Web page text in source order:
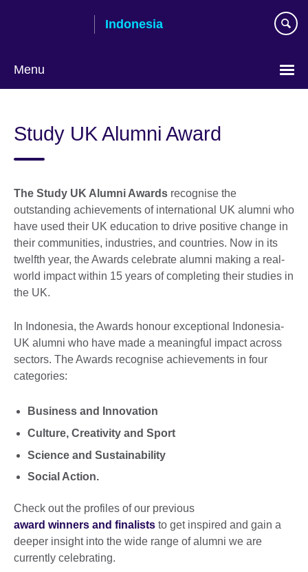
Indonesia
Menu
language
Study UK Alumni Award
The Study UK Alumni Awards recognise the
outstanding achievements of international UK alumni who
have used their UK education to drive positive change in
their communities, industries, and countries. Now in its
twelfth year, the Awards celebrate alumni making a real-
world impact within 15 years of completing their studies in
the UK.
In Indonesia, the Awards honour exceptional Indonesia-
UK alumni who have made a meaningful impact across
sectors. The Awards recognise achievements in four
categories:
Business and Innovation
Culture, Creativity and Sport
Science and Sustainability
Social Action.
Check out the profiles of our previous
award winners and finalists to get inspired and gain a
deeper insight into the wide range of alumni we are
currently celebrating.